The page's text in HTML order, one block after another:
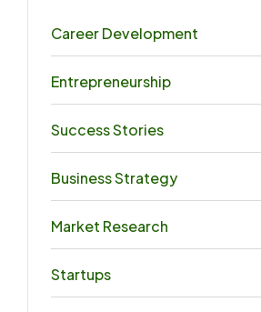
Career Development
Entrepreneurship
Success Stories
Business Strategy
Market Research
Startups